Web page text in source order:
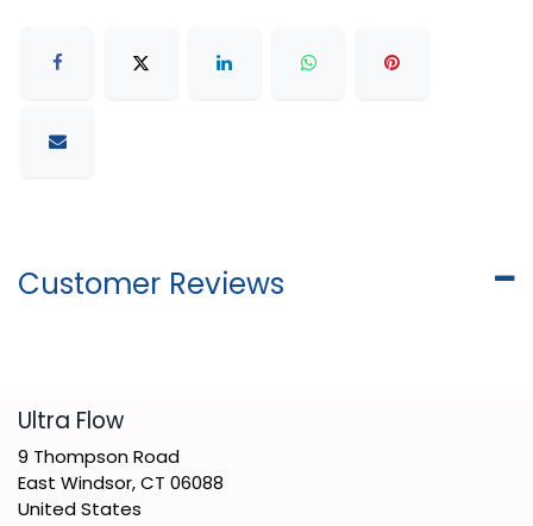
Customer Reviews
​Ultra Flow
9 Thompson Road
East Windsor, CT 06088
United States